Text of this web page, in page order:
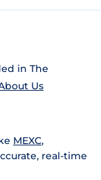
in The
Us
MEXC,
real-time